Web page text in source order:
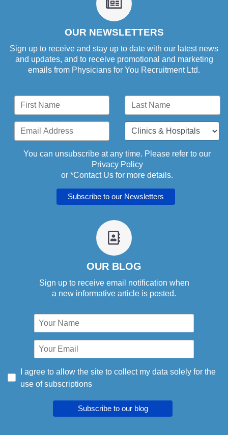
newspaper-
o
OUR NEWSLETTERS
Sign up to receive and stay up to date with our latest news
and updates, and to receive promotional and marketing
emails from Physicians for You Recruitment Ltd.
You can unsubscribe at any time. Please refer to our
Privacy Policy
or *Contact Us for more details.
fa
fa-
address-
book-
OUR BLOG
Sign up to receive email notification when
a new informative article is posted.
I agree to allow the site to collect my data solely for the
use of subscriptions
Subscribe to our blog